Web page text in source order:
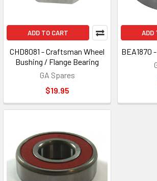
ADD TO CART
CHD8081 - Craftsman Wheel
Bushing / Flange Bearing
GA Spares
$19.95
ADD
BEA1870